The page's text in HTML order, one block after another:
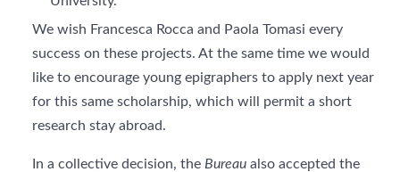
We wish Francesca Rocca and Paola Tomasi every
success on these projects. At the same time we would
like to encourage young epigraphers to apply next year
for this same scholarship, which will permit a short
research stay abroad.
In a collective decision, the Bureau also accepted the